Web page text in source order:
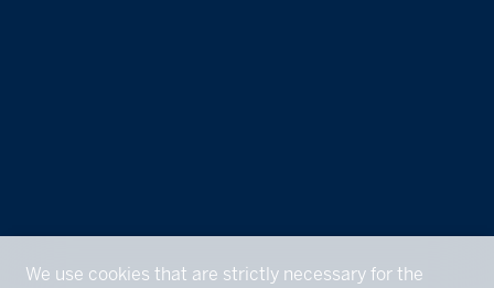
We use cookies that are strictly necessary for the